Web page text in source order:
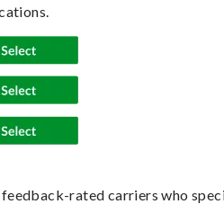
rated carriers who